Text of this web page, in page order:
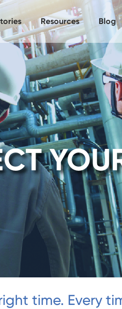
Resources Blog
time. Every